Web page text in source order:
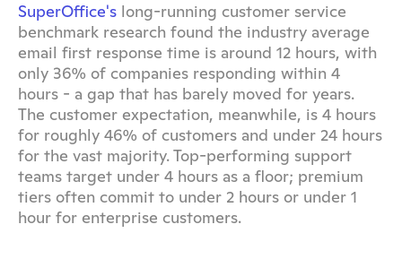
SuperOffice's long-running customer service
benchmark research found the industry average
email first response time is around 12 hours, with
only 36% of companies responding within 4
hours - a gap that has barely moved for years.
The customer expectation, meanwhile, is 4 hours
for roughly 46% of customers and under 24 hours
for the vast majority. Top-performing support
teams target under 4 hours as a floor; premium
tiers often commit to under 2 hours or under 1
hour for enterprise customers.